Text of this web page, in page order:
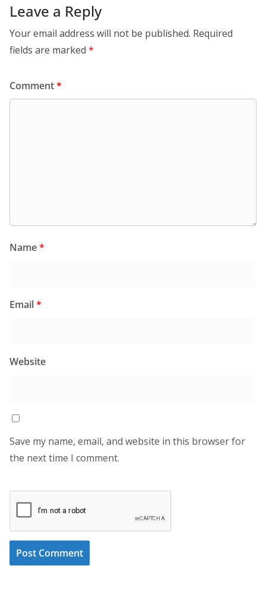
Leave a Reply
Your email address will not be published. Required
fields are marked *
Comment*
Name*
Email*
Website
Save my name, email, and website in this browser for
the next time I comment.